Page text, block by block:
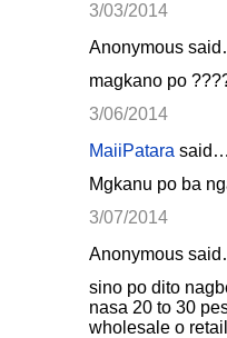
3/03/2014
Anonymous
magkano po
3/06/2014
MaiiPatara said…
Mgkanu po ba
3/07/2014
Anonymous
sino po dito
nasa 20 to 30
wholesale o